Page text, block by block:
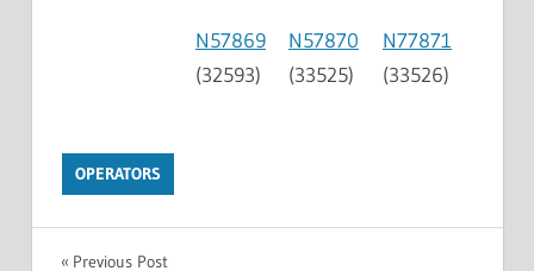
N57869
(32593)
N57870
(33525)
N77871
(33526)
OPERATORS
Previous Post